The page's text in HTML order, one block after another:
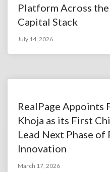
Platform Across
Capital Stack
July 14, 2026
RealPage Appoints
Khoja as its First
Lead Next Phase of
Innovation
March 17, 2026